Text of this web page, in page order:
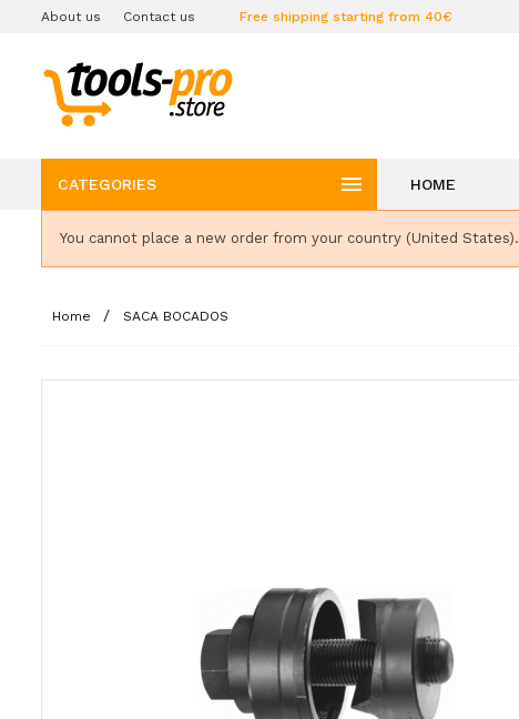
About us Contact us Free shipping starting from 40€
CATEGORIES  HOME
You cannot place a new order from your country (United States).
Home SACA BOCADOS